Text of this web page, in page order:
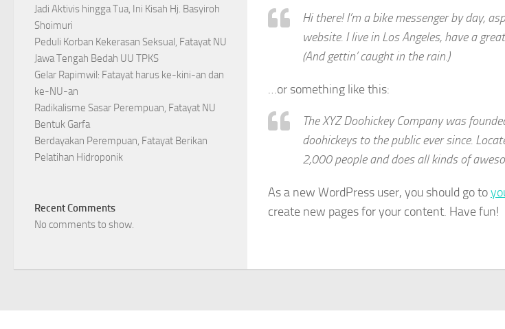
Hi there! I’m a bike messenger by day,
website. I live in Los Angeles, have a
(And gettin’ caught in the rain.)
…or something like this:
The XYZ Doohickey Company was
doohickeys to the public ever since.
2,000 people and does all kinds of
As a new WordPress user, you should go to
create new pages for your content. Have fun!
Jadi Aktivis hingga Tua, Ini Kisah Hj. Basyiroh
Shoimuri
Peduli Korban Kekerasan Seksual, Fatayat NU
Jawa Tengah Bedah UU TPKS
Gelar Rapimwil: Fatayat harus ke-kini-an dan
ke-NU-an
Radikalisme Sasar Perempuan, Fatayat NU
Bentuk Garfa
Berdayakan Perempuan, Fatayat Berikan
Pelatihan Hidroponik
Recent Comments
No comments to show.